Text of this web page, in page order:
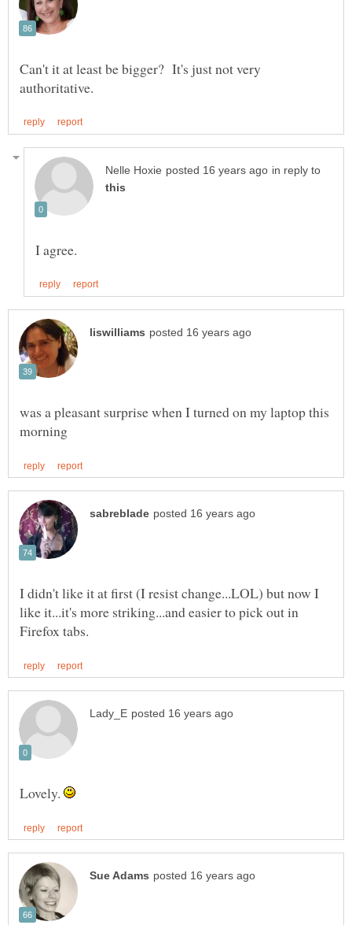
Can't it at least be bigger? It's just not very
in reply to
was a pleasant surprise when I turned on my laptop this
I didn't like it at first (I resist change...LOL) but now I
like it...it's more striking...and easier to pick out in
Lovely.